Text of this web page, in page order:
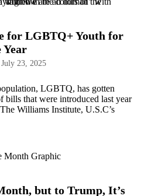
for LGBTQ+ Youth for
Year
July 23, 2025
LGBTQ, has gotten
bills that were introduced last year
Williams Institute, U.S.C’s
but to Trump, It’s